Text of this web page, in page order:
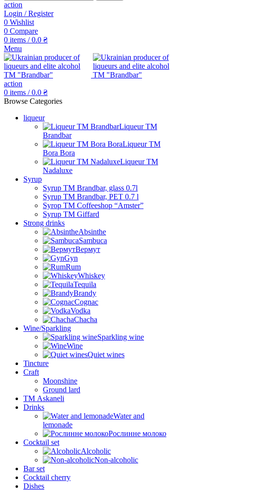
action
Login / Register
0 Wishlist
0 Compare
0 items / 0.0 ₴
Menu
action
0 items / 0.0 ₴
Browse Categories
liqueur
Liqueur TM
Brandbar
Liqueur TM
Bora Bora
Liqueur TM
Nadaluxe
Syrup
Syrup TM Brandbar, glass 0.7l
Syrup TM Brandbar, PET 0.7 l
Syrop TM Coffeeshop “Amster”
Syrup TM Giffard
Strong drinks
Absinthe
Sambuca
Вермут
Gyn
Rum
Whiskey
Tequila
Brandy
Cognac
Vodka
Chacha
Wine/Sparkling
Sparkling wine
Wine
Quiet wines
Tincture
Craft
Moonshine
Ground lard
ТМ Askaneli
Drinks
Water and
lemonade
Рослинне молоко
Cocktail set
Alcoholic
Non-alcoholic
Bar set
Cocktail cherry
Dishes